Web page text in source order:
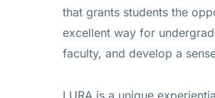
that grants students the
excellent way for
faculty, and develop a